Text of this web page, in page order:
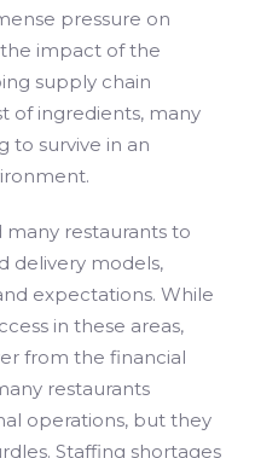
pressure on
the impact of the
supply chain
of ingredients, many
to survive in an
restaurants to
delivery models,
expectations. While
in these areas,
from the financial
restaurants
operations, but they
Staffing shortages